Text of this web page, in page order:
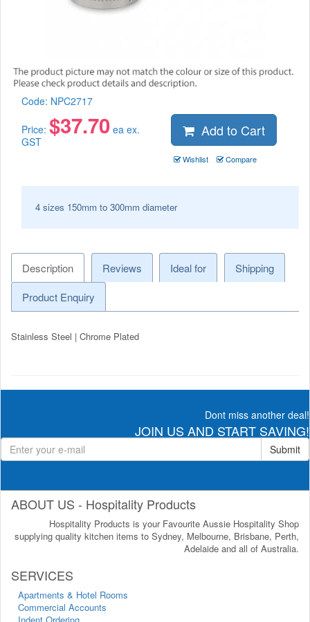
Code: NPC2717
Price: $37.70 ea ex.
GST
Add to Cart
Wishlist Compare
4 sizes 150mm to 300mm diameter
Description Reviews Ideal for
Shipping
Product Enquiry
Stainless Steel | Chrome Plated
Dont miss another deal!
JOIN US AND START SAVING!
Submit
ABOUT US - Hospitality Products
Hospitality Products is your Favourite Aussie Hospitality Shop
supplying quality kitchen items to Sydney, Melbourne, Brisbane, Perth,
Adelaide and all of Australia.
SERVICES
Apartments & Hotel Rooms
Commercial Accounts
Indent Ordering